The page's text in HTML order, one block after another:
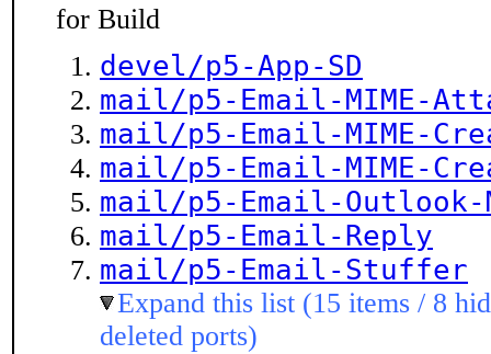
for Build
devel/p5-App-SD
mail/p5-Email-MIME-
mail/p5-Email-MIME-
mail/p5-Email-MIME-
mail/p5-Email-Outlook-
mail/p5-Email-Reply
mail/p5-Email-Stuffer
Expand this list (15 items / 8
deleted ports)